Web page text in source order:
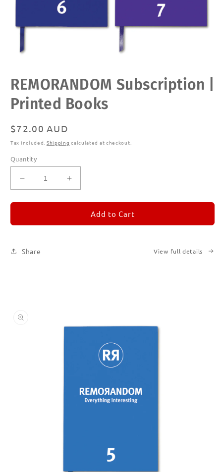
media
modal
REMORANDOM Subscription |
Printed Books
Regular
price
$72.00 AUD
Tax included. Shipping calculated at checkout.
Quantity
Decrease
quantity
for
Subscription
Books
Increase
quantity
for
REMORANDOM
Subscription
Add to Cart
Share View full details